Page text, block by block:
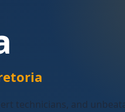
technicians, and